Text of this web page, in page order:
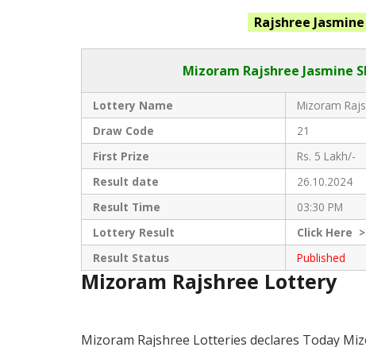
Rajshree
Mizoram Rajshree Jasmine
Lottery Name
Mizoram
Draw Code
21
First Prize
Rs. 5 Lakh/-
Result date
26.10.2024
Result Time
03:30 PM
Lottery Result
ClickHere
Result Status
Published
Mizoram Rajshree Lottery
Mizoram Rajshree Lotteries declares Today